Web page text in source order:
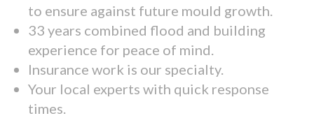
to ensure against future mould growth.
33 years combined flood and building
experience for peace of mind.
Insurance work is our specialty.
Your local experts with quick response
times.